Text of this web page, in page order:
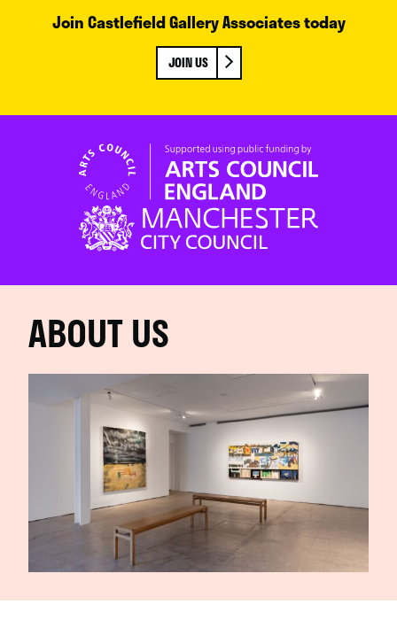
Join Castlefield Gallery Associates today
JOIN US
ABOUT US